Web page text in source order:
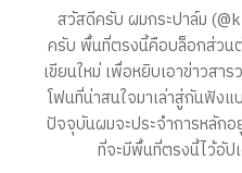
สวัสดีครับ ผมกระปาล์ม
ครับ พื้นที่ตรงนี้คือบล็อกส่วน
เขียนใหม่ เพื่อหยิบเอาข่าวสาร
โฟนที่น่าสนใจมาเล่าสู่กันฟัง
ปัจจุบันผมจะประจำการหลัก
ที่จะมีพื้นที่ตรงนี้ไว้อัป